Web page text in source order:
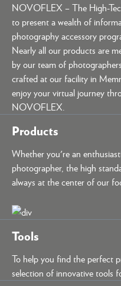
NOVOFLEX – The High-
to present a wealth of
photography accessory
Nearly all our products are
by our team of
crafted at our facility in
enjoy your virtual journey
NOVOFLEX.
Products
Whether you're an
photographer, the high
always at the center of our
Tools
To help you find the perfect
selection of innovative tools